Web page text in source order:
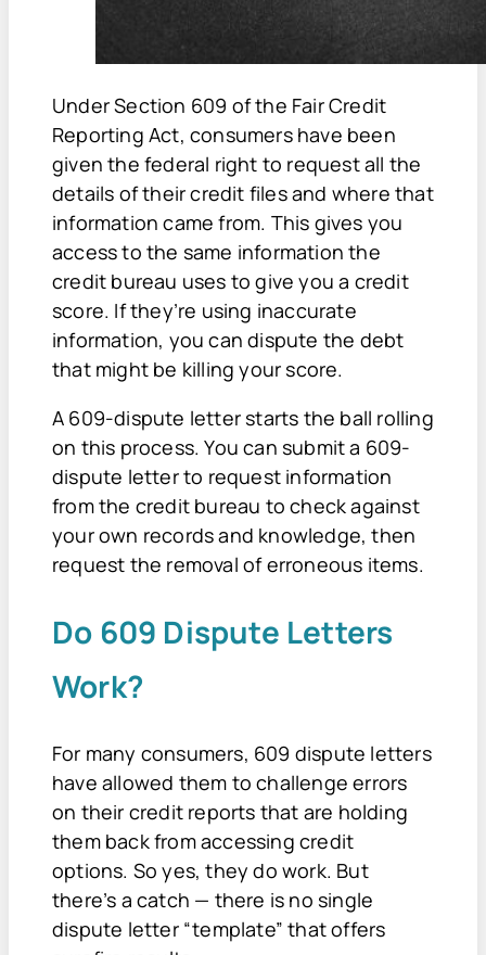
Under Section 609 of the Fair Credit
Reporting Act, consumers have been
given the federal right to request all the
details of their credit files and where that
information came from. This gives you
access to the same information the
credit bureau uses to give you a credit
score. If they’re using inaccurate
information, you can dispute the debt
that might be killing your score.
A 609-dispute letter starts the ball rolling
on this process. You can submit a 609-
dispute letter to request information
from the credit bureau to check against
your own records and knowledge, then
request the removal of erroneous items.
Do 609 Dispute Letters
Work?
For many consumers, 609 dispute letters
have allowed them to challenge errors
on their credit reports that are holding
them back from accessing credit
options. So yes, they do work. But
there’s a catch — there is no single
dispute letter “template” that offers